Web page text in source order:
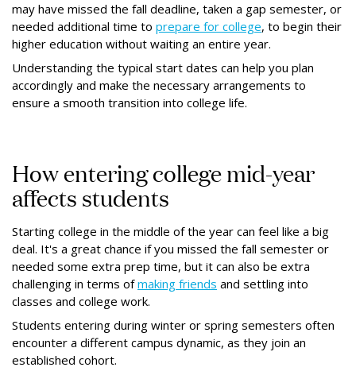
may have missed the fall deadline, taken a gap semester, or
needed additional time to prepare for college, to begin their
higher education without waiting an entire year.
Understanding the typical start dates can help you plan
accordingly and make the necessary arrangements to
ensure a smooth transition into college life.
How entering college mid-year
affects students
Starting college in the middle of the year can feel like a big
deal. It's a great chance if you missed the fall semester or
needed some extra prep time, but it can also be extra
challenging in terms ofmaking friends and settling into
classes and college work.
Students entering during winter or spring semesters often
encounter a different campus dynamic, as they join an
established cohort.